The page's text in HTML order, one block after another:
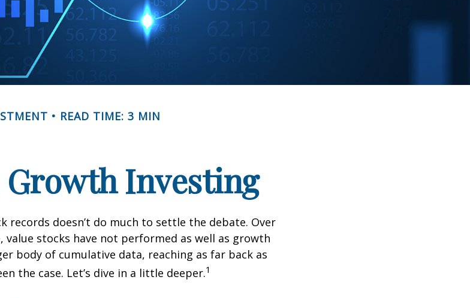
READ TIME: 3 MIN
Growth Investing
records doesn’t do much to settle the debate. Over
value stocks have not performed as well as growth
body of cumulative data, reaching as far back as
the case. Let’s dive in a little deeper.1